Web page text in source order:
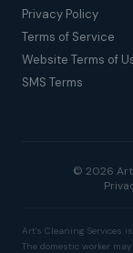
Privacy Policy
Terms of Service
Website Terms of
SMS Terms
© 2026
Art's Cleaning Services
The domestic worker